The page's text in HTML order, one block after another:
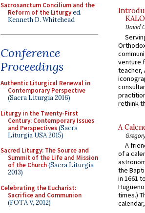
Sacrosanctum Concilium and the
Reform of the Liturgyed.
Kenneth D. Whitehead
Conference
Proceedings
Authentic Liturgical Renewal in
Contemporary Perspective
(Sacra Liturgia 2016)
Liturgy in the Twenty-First
Century: Contemporary Issues
and Perspectives(Sacra
Liturgia USA 2015)
Sacred Liturgy: The Source and
Summit of the Life and Mission
of the Church(Sacra Liturgia
2013)
Celebrating the Eucharist:
Sacrifice and Communion
(FOTA V, 2012)
David
venture
teacher,
rethink
A
A
of a
the
in 1661
times.)